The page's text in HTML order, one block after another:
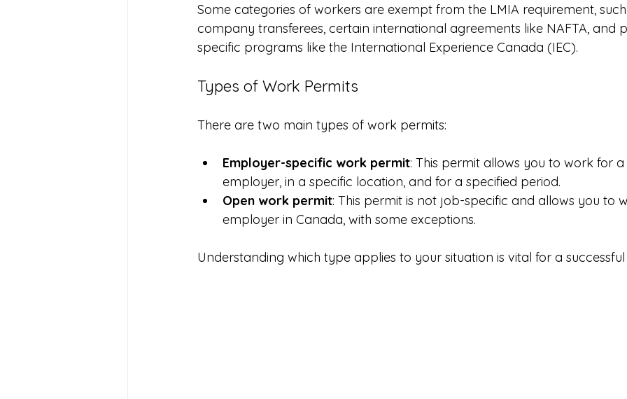
Some categories of workers are exempt from the LMIA requirement,
company transferees, certain international agreements like NAFTA, and
specific programs like the International Experience Canada (IEC).
Types of Work Permits
There are two main types of work permits:
Employer-specific work permit: This permit allows you to work for
employer, in a specific location, and for a specified period.
Open work permit: This permit is not job-specific and allows you to
employer in Canada, with some exceptions.
Understanding which type applies to your situation is vital for a